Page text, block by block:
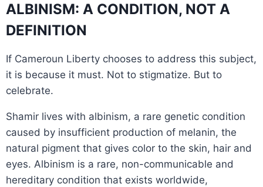
ALBINISM: A CONDITION, NOT A
DEFINITION
If Cameroun Liberty chooses to address this subject,
it is because it must. Not to stigmatize. But to
celebrate.
Shamir lives with albinism, a rare genetic condition
caused by insufficient production of melanin, the
natural pigment that gives color to the skin, hair and
eyes. Albinism is a rare, non-communicable and
hereditary condition that exists worldwide,